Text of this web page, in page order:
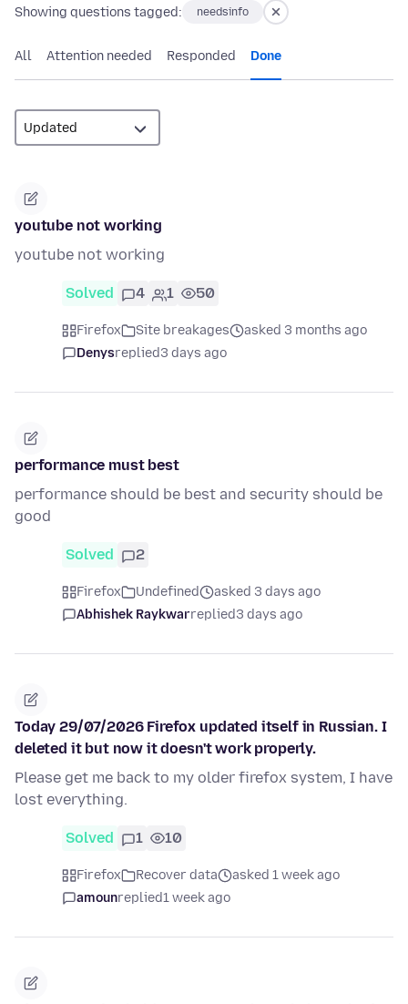
Showing questions tagged: needsinfo
All Attention needed Responded Done
youtube not working
youtube not working
Solved 4 1 50
Firefox Site breakages
asked 3 months ago
Denysreplied3 days ago
performance must best
performance should be best and security should be
good
Solved 2
Firefox Undefined
asked 3 days ago
Abhishek Raykwarreplied3 days ago
Today 29/07/2026 Firefox updated itself in Russian. I
deleted it but now it doesn't work properly.
Please get me back to my older firefox system, I have
lost everything.
Solved 1 10
Firefox Recover data
asked 1 week ago
amounreplied1 week ago